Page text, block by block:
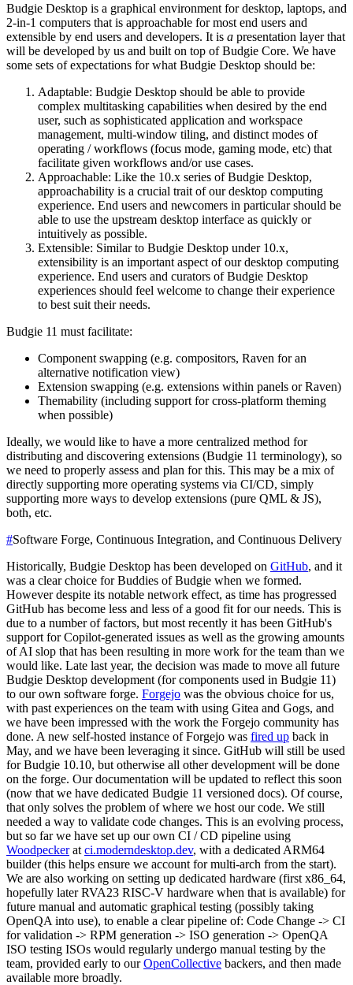
Budgie Desktop is a graphical environment for desktop, laptops, and
2-in-1 computers that is approachable for most end users and
extensible by end users and developers. It is a presentation layer that
will be developed by us and built on top of Budgie Core. We have
some sets of expectations for what Budgie Desktop should be:
Adaptable: Budgie Desktop should be able to provide
complex multitasking capabilities when desired by the end
user, such as sophisticated application and workspace
management, multi-window tiling, and distinct modes of
operating / workflows (focus mode, gaming mode, etc) that
facilitate given workflows and/or use cases.
Approachable: Like the 10.x series of Budgie Desktop,
approachability is a crucial trait of our desktop computing
experience. End users and newcomers in particular should be
able to use the upstream desktop interface as quickly or
intuitively as possible.
Extensible: Similar to Budgie Desktop under 10.x,
extensibility is an important aspect of our desktop computing
experience. End users and curators of Budgie Desktop
experiences should feel welcome to change their experience
to best suit their needs.
Budgie 11 must facilitate:
Component swapping (e.g. compositors, Raven for an
alternative notification view)
Extension swapping (e.g. extensions within panels or Raven)
Themability (including support for cross-platform theming
when possible)
Ideally, we would like to have a more centralized method for
distributing and discovering extensions (Budgie 11 terminology), so
we need to properly assess and plan for this. This may be a mix of
directly supporting more operating systems via CI/CD, simply
supporting more ways to develop extensions (pure QML & JS),
both, etc.
#Software Forge, Continuous Integration, and Continuous Delivery
Historically, Budgie Desktop has been developed on GitHub, and it
was a clear choice for Buddies of Budgie when we formed.
However despite its notable network effect, as time has progressed
GitHub has become less and less of a good fit for our needs. This is
due to a number of factors, but most recently it has been GitHub's
support for Copilot-generated issues as well as the growing amounts
of AI slop that has been resulting in more work for the team than we
would like. Late last year, the decision was made to move all future
Budgie Desktop development (for components used in Budgie 11)
to our own software forge. Forgejo was the obvious choice for us,
with past experiences on the team with using Gitea and Gogs, and
we have been impressed with the work the Forgejo community has
done. A new self-hosted instance of Forgejo was fired up back in
May, and we have been leveraging it since. GitHub will still be used
for Budgie 10.10, but otherwise all other development will be done
on the forge. Our documentation will be updated to reflect this soon
(now that we have dedicated Budgie 11 versioned docs). Of course,
that only solves the problem of where we host our code. We still
needed a way to validate code changes. This is an evolving process,
but so far we have set up our own CI / CD pipeline using
Woodpeckerat ci.moderndesktop.dev, with a dedicated ARM64
builder (this helps ensure we account for multi-arch from the start).
We are also working on setting up dedicated hardware (first x86_64,
hopefully later RVA23 RISC-V hardware when that is available) for
future manual and automatic graphical testing (possibly taking
OpenQA into use), to enable a clear pipeline of: Code Change -> CI
for validation -> RPM generation -> ISO generation -> OpenQA
ISO testing ISOs would regularly undergo manual testing by the
team, provided early to ourOpenCollective backers, and then made
available more broadly.